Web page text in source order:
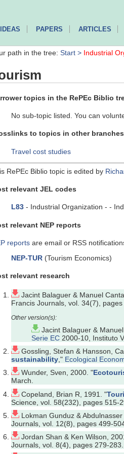
IDEAS PAPERS ARTICLES
path in the tree: Start > Industrial
topics in the RePEc Biblio
No sub-topic listed. You can
to topics in other
Travel cost studies
RePEc Biblio topic is edited by
relevant JEL codes
L83 - Industrial Organization - -
relevant NEP reports
reports are email or RSS
NEP-TUR (Tourism Economics)
relevant research
Jacint Balaguer & Manuel
Francis Journals, vol. 34(7),
Jacint Balaguer &
Serie EC 2000-10, Instituto
Gossling, Stefan & Hansson,
sustainability ," Ecological
Wunder, Sven, 2000. "
March.
Copeland, Brian R, 1991. "
Science, vol. 58(232), pages 515-
Lokman Gunduz &
Journals, vol. 12(8), pages 499-
Jordan Shan & Ken Wilson,
Journals, vol. 8(4), pages 279-283.